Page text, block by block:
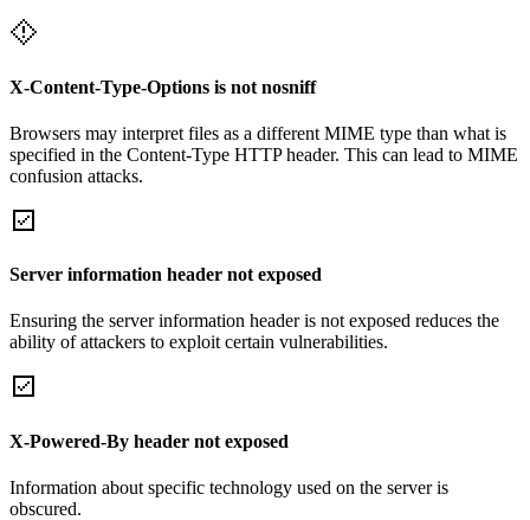
X-Content-Type-Options is not nosniff
Browsers may interpret files as a different MIME type than what is
specified in the Content-Type HTTP header. This can lead to MIME
confusion attacks.
Server information header not exposed
Ensuring the server information header is not exposed reduces the
ability of attackers to exploit certain vulnerabilities.
X-Powered-By header not exposed
Information about specific technology used on the server is
obscured.